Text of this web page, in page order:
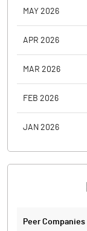
MAY 2026
APR 2026
MAR 2026
FEB 2026
JAN 2026
Peer Companies